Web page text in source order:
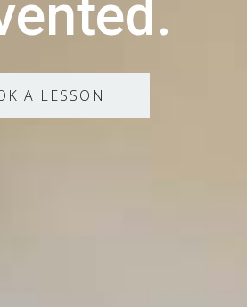
A LESSON